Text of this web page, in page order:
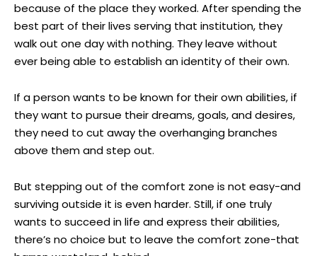
because of the place they worked. After spending the
best part of their lives serving that institution, they
walk out one day with nothing. They leave without
ever being able to establish an identity of their own.
If a person wants to be known for their own abilities, if
they want to pursue their dreams, goals, and desires,
they need to cut away the overhanging branches
above them and step out.
But stepping out of the comfort zone is not easy-and
surviving outside it is even harder. Still, if one truly
wants to succeed in life and express their abilities,
there’s no choice but to leave the comfort zone-that